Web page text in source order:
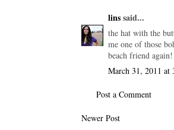
linssaid...
the hat with the
me one of those
beach friend
March 31, 2011 at
Post a Comment
Newer Post